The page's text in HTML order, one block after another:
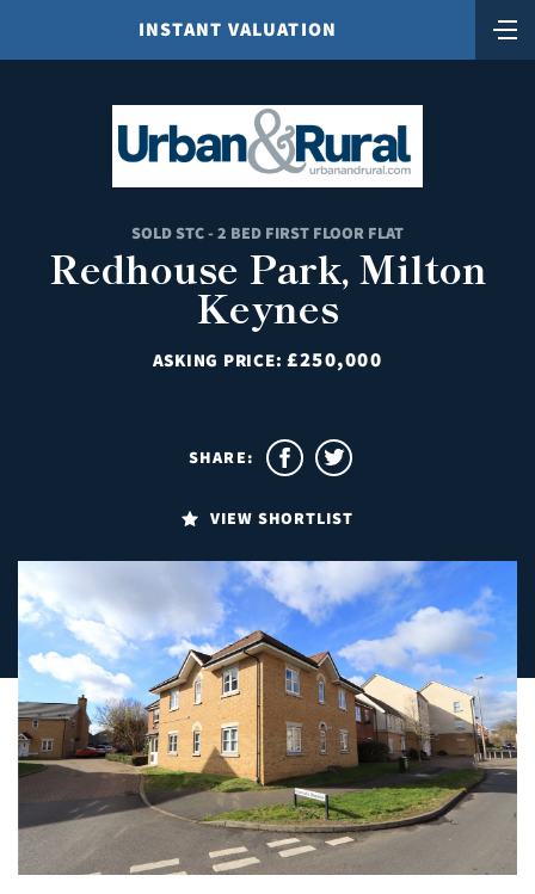
INSTANT VALUATION
SOLD STC - 2 BED FIRST FLOOR FLAT
Redhouse Park, Milton
Keynes
ASKING PRICE:£250,000
VIEW SHORTLIST
SHARE: